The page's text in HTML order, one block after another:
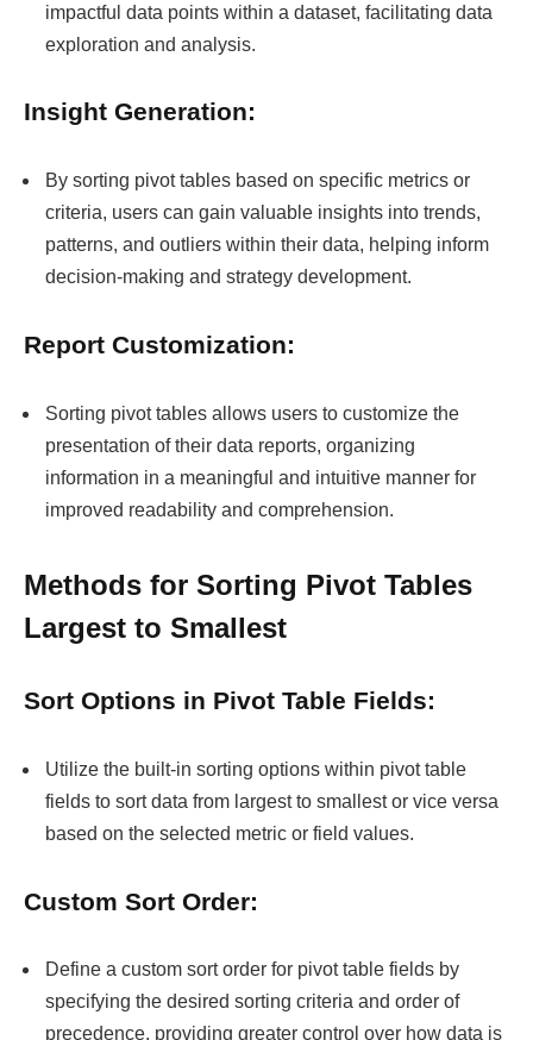
impactful data points within a dataset, facilitating data
exploration and analysis.
Insight Generation:
By sorting pivot tables based on specific metrics or
criteria, users can gain valuable insights into trends,
patterns, and outliers within their data, helping inform
decision-making and strategy development.
Report Customization:
Sorting pivot tables allows users to customize the
presentation of their data reports, organizing
information in a meaningful and intuitive manner for
improved readability and comprehension.
Methods for Sorting Pivot Tables
Largest to Smallest
Sort Options in Pivot Table Fields:
Utilize the built-in sorting options within pivot table
fields to sort data from largest to smallest or vice versa
based on the selected metric or field values.
Custom Sort Order:
Define a custom sort order for pivot table fields by
specifying the desired sorting criteria and order of
precedence, providing greater control over how data is